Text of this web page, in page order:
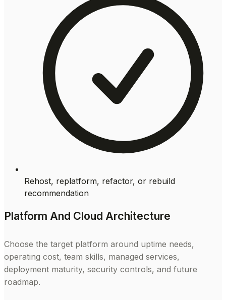
Rehost, replatform, refactor, or rebuild
recommendation
Platform And Cloud Architecture
Choose the target platform around uptime needs,
operating cost, team skills, managed services,
deployment maturity, security controls, and future
roadmap.